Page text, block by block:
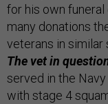
for his own
many donations
veterans in similar
The vet in
served in the
with stage 4